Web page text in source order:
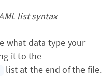
list syntax
what data type your
it to the
list at the end of the file.